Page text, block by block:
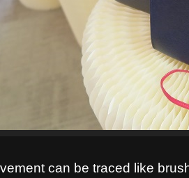
can be traced like